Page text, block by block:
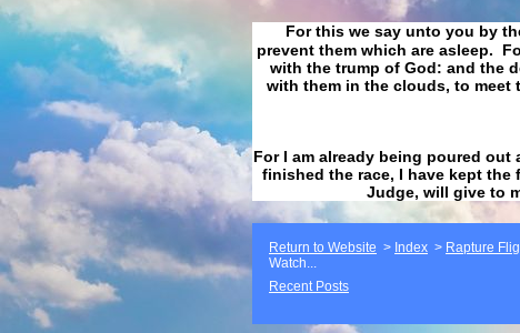
For this we say unto you by
prevent them which are asleep.
with the trump of God: and the
with them in the clouds, to meet
For I am already being poured
finished the race, I have kept
Judge, will give to
Return to Website > Index > Rapture
Watch...
Recent Posts